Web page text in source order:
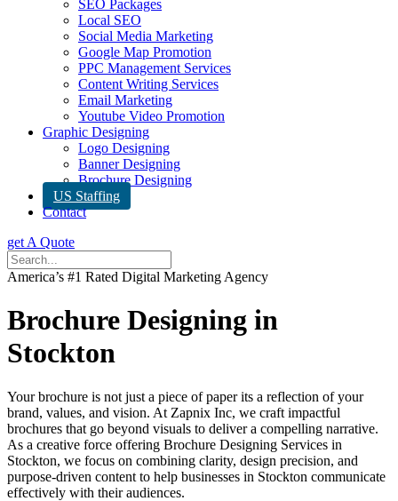
SEO Packages
Local SEO
Social Media Marketing
Google Map Promotion
PPC Management Services
Content Writing Services
Email Marketing
Youtube Video Promotion
Graphic Designing
Logo Designing
Banner Designing
Brochure Designing
US Staffing
Contact
get A Quote
America’s #1 Rated Digital Marketing Agency
Brochure Designing in
Stockton
Your brochure is not just a piece of paper its a reflection of your
brand, values, and vision. At Zapnix Inc, we craft impactful
brochures that go beyond visuals to deliver a compelling narrative.
As a creative force offering Brochure Designing Services in
Stockton, we focus on combining clarity, design precision, and
purpose-driven content to help businesses in Stockton communicate
effectively with their audiences.